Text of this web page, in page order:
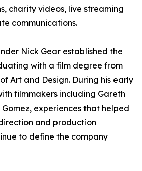
charity videos, live streaming
communications.
Nick Gear established the
with a film degree from
Art and Design. During his early
filmmakers including Gareth
experiences that helped
and production
to define the company